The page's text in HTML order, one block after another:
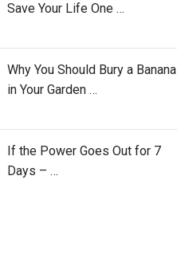
Save Your Life One …
Why You Should Bury a Banana
in Your Garden …
If the Power Goes Out for 7
Days – …